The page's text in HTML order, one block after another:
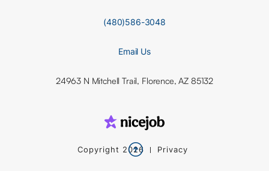
(480)586-3048
Email Us
24963 N Mitchell Trail, Florence, AZ 85132
Copyright 2026 Privacy
